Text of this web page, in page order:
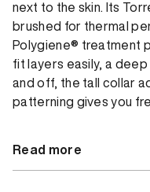
next to the skin. Its
brushed for thermal
Polygiene® treatment
fit layers easily, a
and off, the tall collar
patterning gives you
Read more